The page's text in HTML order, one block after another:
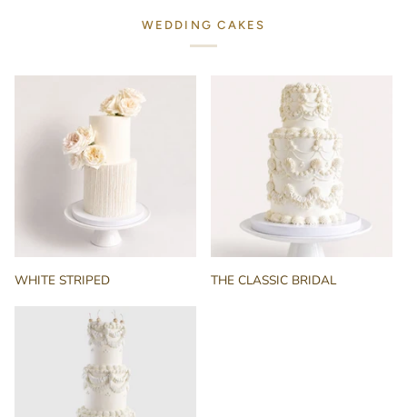
WEDDING CAKES
WHITE
WHITE STRIPED
THE
THE CLASSIC BRIDAL